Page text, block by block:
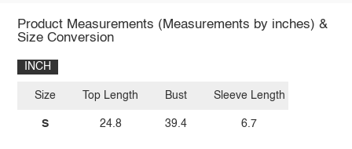
Product Measurements (Measurements by inches) &
Size Conversion
INCH
Size
S
Top Length
24.8
Bust
39.4
Sleeve Length
6.7